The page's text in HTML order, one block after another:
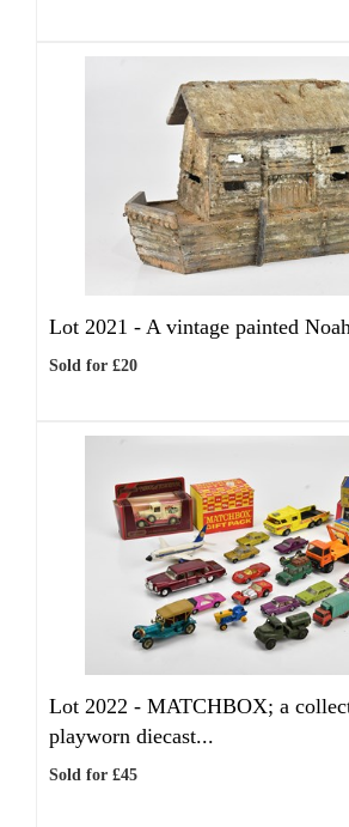
Lot 2021 - A vintage painted
Sold for £20
Lot 2022 - MATCHBOX; a
playworn diecast...
Sold for £45